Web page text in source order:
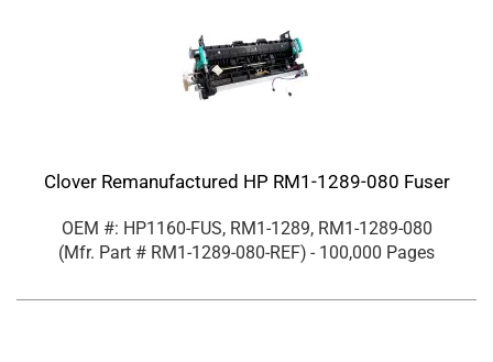
Clover Remanufactured HP RM1-1289-080 Fuser
OEM #: HP1160-FUS, RM1-1289, RM1-1289-080
(Mfr. Part # RM1-1289-080-REF) - 100,000 Pages